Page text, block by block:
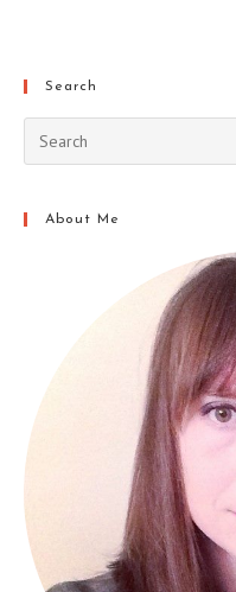
Search
About Me